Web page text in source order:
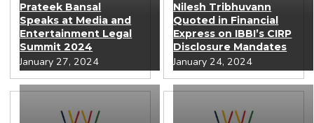
Prateek Bansal
Speaks at Media and
Entertainment Legal
Summit 2024
January 27, 2024
Nilesh Tribhuvann
Quoted in Financial
Express on IBBI’s CIRP
Disclosure Mandates
January 24, 2024